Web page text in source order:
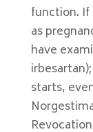
function. If
as
have
starts,